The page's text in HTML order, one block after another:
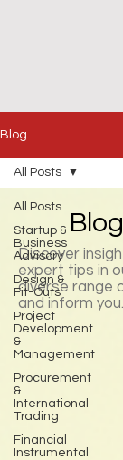
Blog
All Posts
Startup &
Business
Advisory
Design &
Fit-Outs
Project
Development
&
Management
Procurement
&
International
Trading
Financial
Instrumental
All Posts
Discover
expert tips in
diverse range
and inform you.